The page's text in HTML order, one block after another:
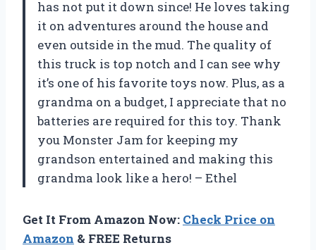
has not put it down since! He loves taking
it on adventures around the house and
even outside in the mud. The quality of
this truck is top notch and I can see why
it’s one of his favorite toys now. Plus, as a
grandma on a budget, I appreciate that no
batteries are required for this toy. Thank
you Monster Jam for keeping my
grandson entertained and making this
grandma look like a hero! – Ethel
Get It From Amazon Now: Check Price on
Amazon & FREE Returns